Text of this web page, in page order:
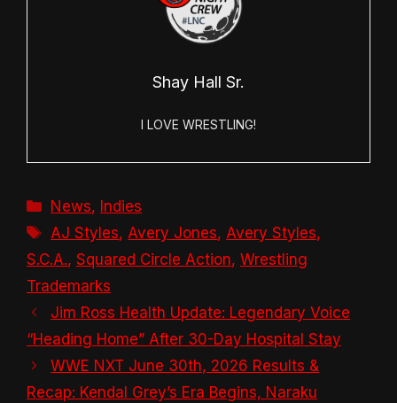
Shay Hall Sr.
I LOVE WRESTLING!
Categories
News, Indies
Tags
AJ Styles, Avery Jones, Avery Styles,
S.C.A., Squared Circle Action, Wrestling
Trademarks
Jim Ross Health Update: Legendary Voice
“Heading Home” After 30-Day Hospital Stay
WWE NXT June 30th, 2026 Results &
Recap: Kendal Grey’s Era Begins, Naraku